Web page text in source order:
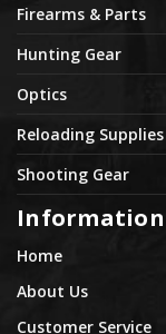
Firearms & Parts
Hunting Gear
Optics
Reloading Supplies
Shooting Gear
Information
Home
About Us
Customer Service